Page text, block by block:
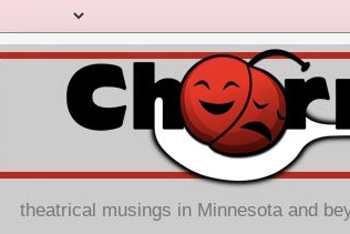
theatrical musings in Minnesota and